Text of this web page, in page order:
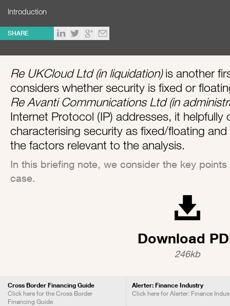
Introduction
SHARE
Re UKCloud Ltd (in liquidation)is another
considers whether security is fixed or
Re Avanti Communications Ltd (in
Internet Protocol (IP) addresses, it
characterising security as fixed/floating
the factors relevant to the analysis.
In this briefing note, we consider the key
case.
Download
246kb
Cross Border Financing Guide
Click here for the Cross Border
Financing Guide
Alerter: Finance Industry
Click here for Alerter: Finance